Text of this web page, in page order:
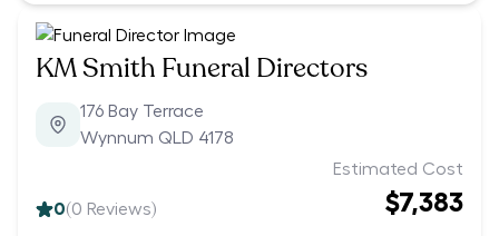
KM Smith Funeral Directors
176 Bay Terrace
Wynnum QLD 4178
0(0 Reviews)
Estimated Cost
$7,383